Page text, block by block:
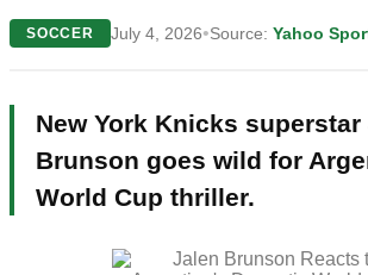
SOCCER July 4, 2026•Source: Yahoo
New York Knicks superstar
Brunson goes wild for
World Cup thriller.